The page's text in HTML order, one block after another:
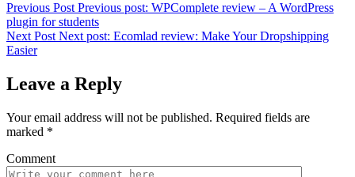
Previous Post Previous post: WPComplete review – A WordPress
plugin for students
Next Post Next post: Ecomlad review: Make Your Dropshipping
Easier
Leave a Reply
Your email address will not be published. Required fields are
marked *
Comment